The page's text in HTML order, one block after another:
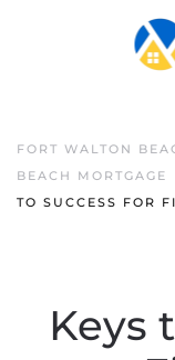
FORT WALTON
BEACH MORTGAGE
TO SUCCESS FOR
Keys